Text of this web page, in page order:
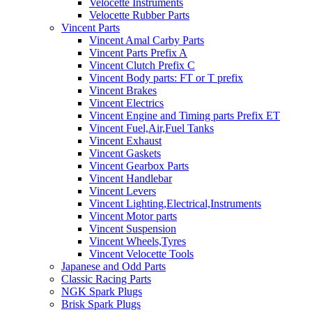
Velocette Instruments
Velocette Rubber Parts
Vincent Parts
Vincent Amal Carby Parts
Vincent Parts Prefix A
Vincent Clutch Prefix C
Vincent Body parts: FT or T prefix
Vincent Brakes
Vincent Electrics
Vincent Engine and Timing parts Prefix ET
Vincent Fuel,Air,Fuel Tanks
Vincent Exhaust
Vincent Gaskets
Vincent Gearbox Parts
Vincent Handlebar
Vincent Levers
Vincent Lighting,Electrical,Instruments
Vincent Motor parts
Vincent Suspension
Vincent Wheels,Tyres
Vincent Velocette Tools
Japanese and Odd Parts
Classic Racing Parts
NGK Spark Plugs
Brisk Spark Plugs